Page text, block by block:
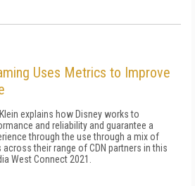
Uses Metrics to Improve
explains how Disney works to
and reliability and guarantee a
through the use through a mix of
their range of CDN partners in this
West Connect 2021.